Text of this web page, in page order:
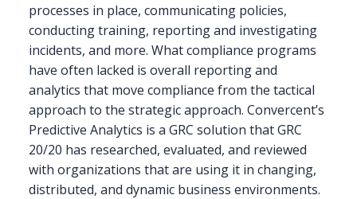
processes in place, communicating policies,
conducting training, reporting and investigating
incidents, and more. What compliance programs
have often lacked is overall reporting and
analytics that move compliance from the tactical
approach to the strategic approach. Convercent’s
Predictive Analytics is a GRC solution that GRC
20/20 has researched, evaluated, and reviewed
with organizations that are using it in changing,
distributed, and dynamic business environments.